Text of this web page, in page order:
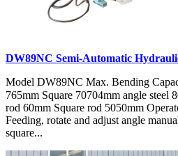
DW89NC Semi-Automatic
Model DW89NC Max. Bending
765mm Square 70704mm angle steel
rod 60mm Square rod 5050mm
Feeding, rotate and adjust angle
square...